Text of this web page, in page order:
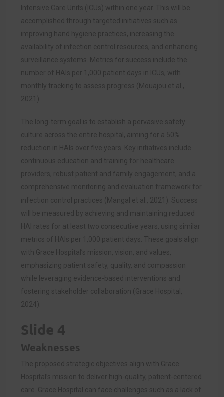
Intensive Care Units (ICUs) within one year. This will be
accomplished through targeted initiatives such as
improving hand hygiene practices, increasing the
availability of infection control resources, and enhancing
surveillance systems. Metrics for success include the
number of HAIs per 1,000 patient days in ICUs, with
monthly tracking to assess progress (Mouajou et al.,
2021).
The long-term goal is to establish a pervasive safety
culture across the entire hospital, aiming for a 50%
reduction in HAIs over five years. Key initiatives include
continuous education and training for healthcare
providers, robust patient and family engagement, and a
comprehensive monitoring and evaluation framework for
infection control practices (Mangal et al., 2021). Success
will be measured by achieving and maintaining reduced
HAI rates for at least two consecutive years, using similar
metrics of HAIs per 1,000 patient days. These goals align
with Grace Hospital’s mission, vision, and values,
emphasizing patient safety, quality, and compassion
while leveraging evidence-based interventions and
fostering stakeholder collaboration (Grace Hospital,
2024).
Slide 4
Weaknesses
The proposed strategic objectives align with Grace
Hospital’s mission to deliver high-quality, patient-centered
care. Grace Hospital can face challenges such as a lack of